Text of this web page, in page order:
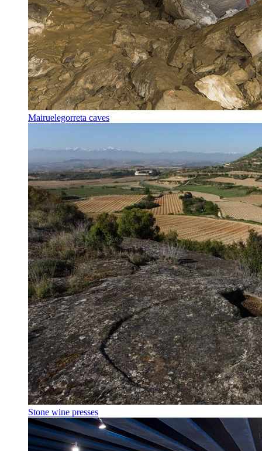
Mairuelegorreta caves
Stone wine presses